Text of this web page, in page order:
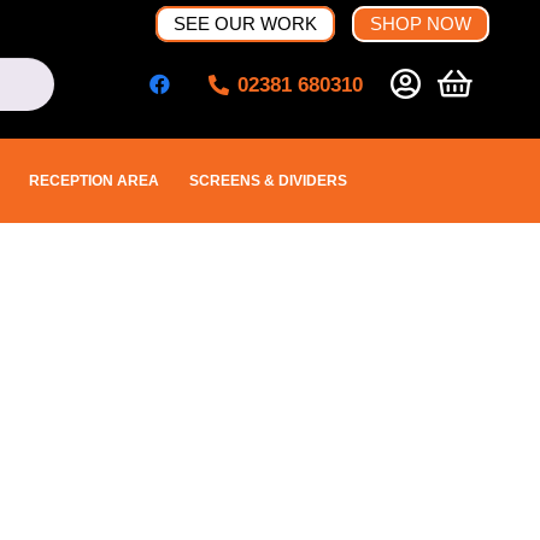
SEE OUR WORK SHOP NOW
02381 680310
RECEPTION AREA SCREENS & DIVIDERS